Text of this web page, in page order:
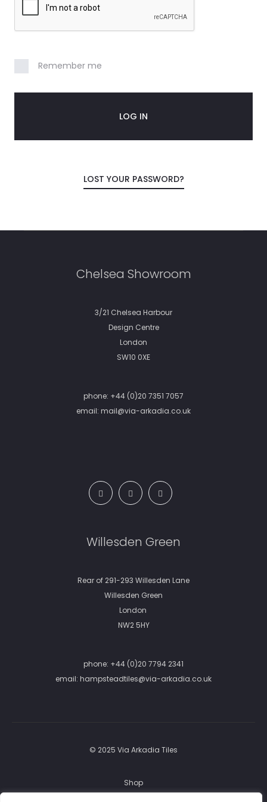
n
t
Remember me
LOG IN
LOST YOUR PASSWORD?
Chelsea Showroom
3/21 Chelsea Harbour
Design Centre
London
SW10 0XE
phone: +44 (0)20 7351 7057
email: mail@via-arkadia.co.uk
Willesden Green
Rear of 291-293 Willesden Lane
Willesden Green
London
NW2 5HY
phone: +44 (0)20 7794 2341
email: hampsteadtiles@via-arkadia.co.uk
© 2025 Via Arkadia Tiles
Shop